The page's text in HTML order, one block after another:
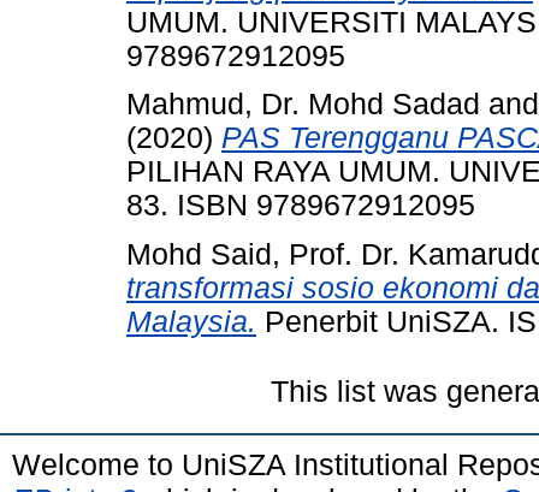
UMUM. UNIVERSITI
9789672912095
Mahmud, Dr. Mohd Sadad
(2020) PAS Terengganu
PILIHAN RAYA UMUM.
83. ISBN 9789672912095
Mohd Said, Prof. Dr.
transformasi sosio ekonomi
Malaysia. Penerbit UniSZA.
This list was
Welcome to UniSZA Institutional